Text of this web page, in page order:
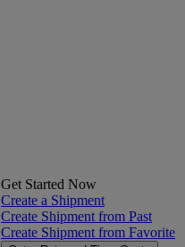
Get Started Now
Create a Shipment
Create Shipment from Past
Create Shipment from Favorite